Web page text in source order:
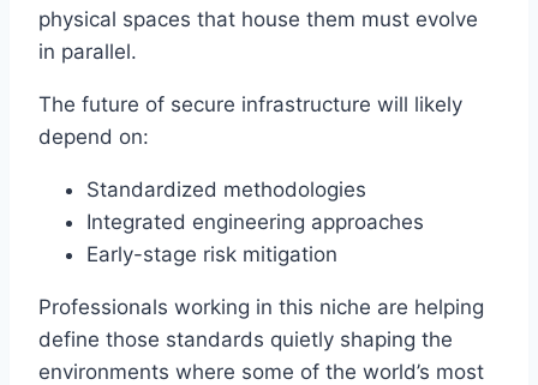
physical spaces that house them must evolve
in parallel.
The future of secure infrastructure will likely
depend on:
Standardized methodologies
Integrated engineering approaches
Early-stage risk mitigation
Professionals working in this niche are helping
define those standards quietly shaping the
environments where some of the world’s most